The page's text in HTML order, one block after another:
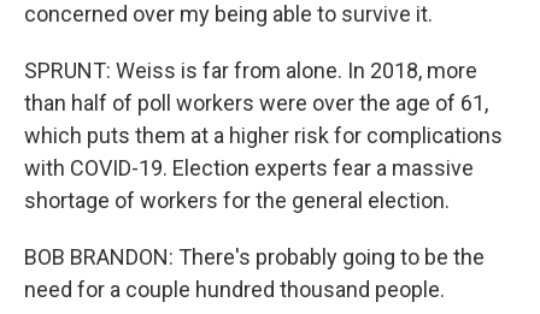
concerned over my being able to survive it.
SPRUNT: Weiss is far from alone. In 2018, more
than half of poll workers were over the age of 61,
which puts them at a higher risk for complications
with COVID-19. Election experts fear a massive
shortage of workers for the general election.
BOB BRANDON: There's probably going to be the
need for a couple hundred thousand people.